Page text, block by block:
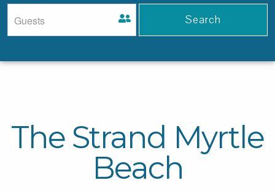
The Strand Myrtle
Beach